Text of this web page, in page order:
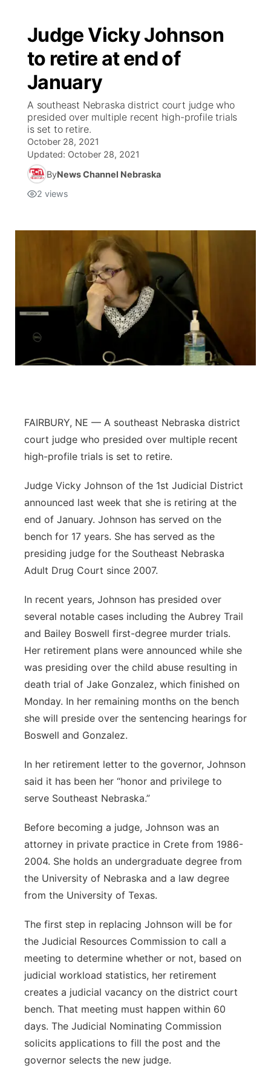
Judge Vicky Johnson
to retire at end of
January
A southeast Nebraska district court judge who
presided over multiple recent high-profile trials
is set to retire.
October 28, 2021
Updated: October 28, 2021
ByNews Channel Nebraska
2 views
FAIRBURY, NE — A southeast Nebraska district
court judge who presided over multiple recent
high-profile trials is set to retire.
Judge Vicky Johnson of the 1st Judicial District
announced last week that she is retiring at the
end of January. Johnson has served on the
bench for 17 years. She has served as the
presiding judge for the Southeast Nebraska
Adult Drug Court since 2007.
In recent years, Johnson has presided over
several notable cases including the Aubrey Trail
and Bailey Boswell first-degree murder trials.
Her retirement plans were announced while she
was presiding over the child abuse resulting in
death trial of Jake Gonzalez, which finished on
Monday. In her remaining months on the bench
she will preside over the sentencing hearings for
Boswell and Gonzalez.
In her retirement letter to the governor, Johnson
said it has been her “honor and privilege to
serve Southeast Nebraska.”
Before becoming a judge, Johnson was an
attorney in private practice in Crete from 1986-
2004. She holds an undergraduate degree from
the University of Nebraska and a law degree
from the University of Texas.
The first step in replacing Johnson will be for
the Judicial Resources Commission to call a
meeting to determine whether or not, based on
judicial workload statistics, her retirement
creates a judicial vacancy on the district court
bench. That meeting must happen within 60
days. The Judicial Nominating Commission
solicits applications to fill the post and the
governor selects the new judge.